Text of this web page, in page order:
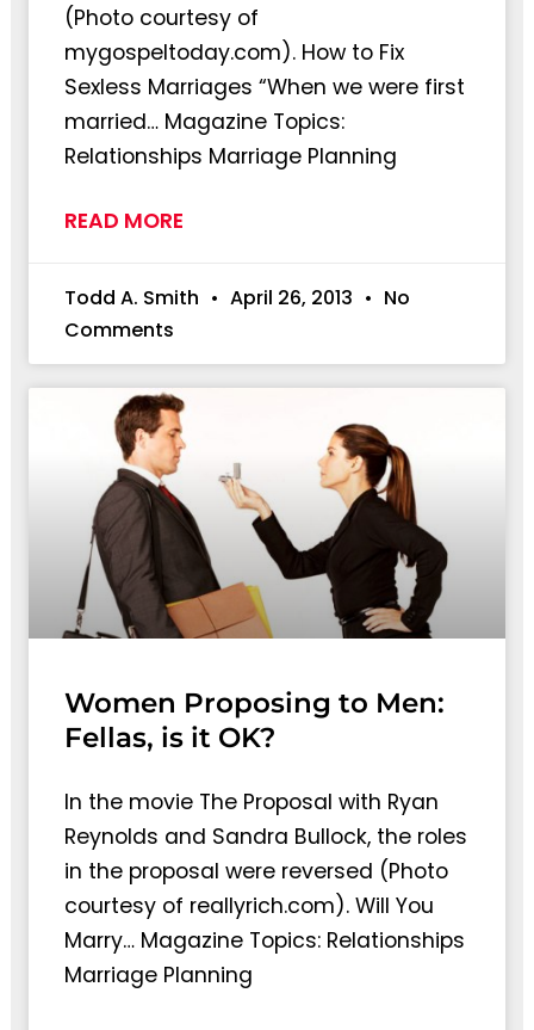
(Photo courtesy of
mygospeltoday.com). How to Fix
Sexless Marriages “When we were first
married… Magazine Topics:
Relationships Marriage Planning
READ MORE
Todd A. Smith April 26, 2013
No
Comments
Women Proposing to Men:
Fellas, is it OK?
In the movie The Proposal with Ryan
Reynolds and Sandra Bullock, the roles
in the proposal were reversed (Photo
courtesy of reallyrich.com). Will You
Marry… Magazine Topics: Relationships
Marriage Planning